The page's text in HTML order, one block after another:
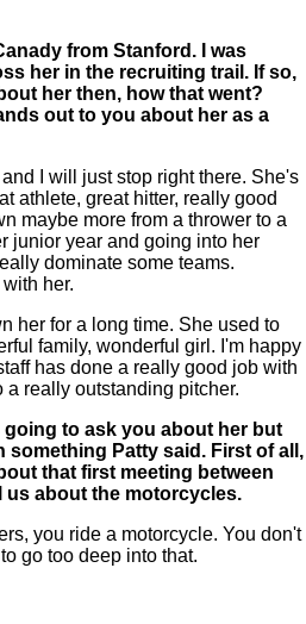
from Stanford. I was
her in the recruiting trail. If so,
her then, how that went?
out to you about her as a
I will just stop right there. She's
athlete, great hitter, really good
maybe more from a thrower to a
junior year and going into her
dominate some teams.
her.
her for a long time. She used to
family, wonderful girl. I'm happy
has done a really good job with
really outstanding pitcher.
going to ask you about her but
something Patty said. First of all,
that first meeting between
us about the motorcycles.
you ride a motorcycle. You don't
go too deep into that.